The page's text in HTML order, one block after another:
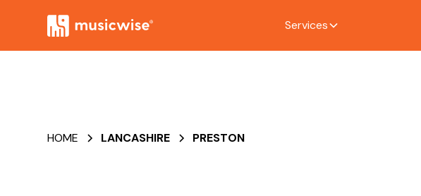
Services
HOME LANCASHIRE PRESTON